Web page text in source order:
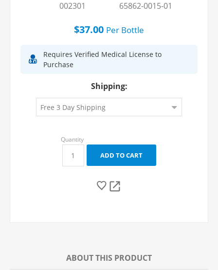
002301
65862-0015-01
$37.00 Per Bottle
Requires Verified Medical License to
Purchase
Shipping:
ABOUT THIS PRODUCT